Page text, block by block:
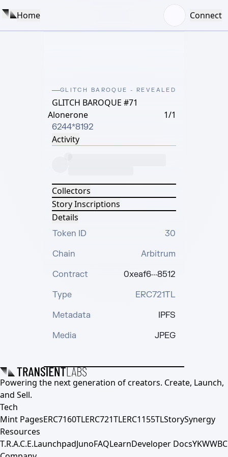
Home Connect
GLITCH BAROQUE - REVEALED
GLITCH BAROQUE #71
Alonerone
1/1
6244*8192
Activity
Collectors
Story Inscriptions
Details
Token ID
30
Chain
Arbitrum
Contract
0xeaf6···8512
Type
ERC721TL
Metadata
IPFS
Media
JPEG
Powering the next generation of creators. Create, Launch,
and Sell.
Tech
Mint PagesERC7160TLERC721TLERC1155TLStorySynergy
Resources
T.R.A.C.E.LaunchpadJunoFAQLearnDeveloper DocsYKWWBC